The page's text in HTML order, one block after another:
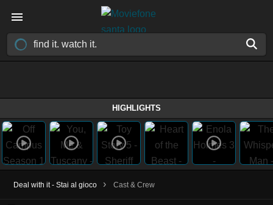
HIGHLIGHTS
Deal with it - Stai al gioco › Cast & Crew